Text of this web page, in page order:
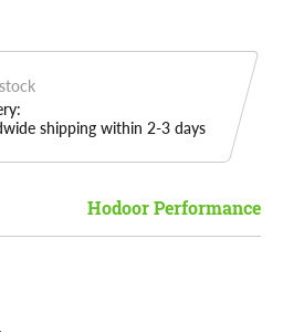
shipping within 2-3 days
Hodoor Performance